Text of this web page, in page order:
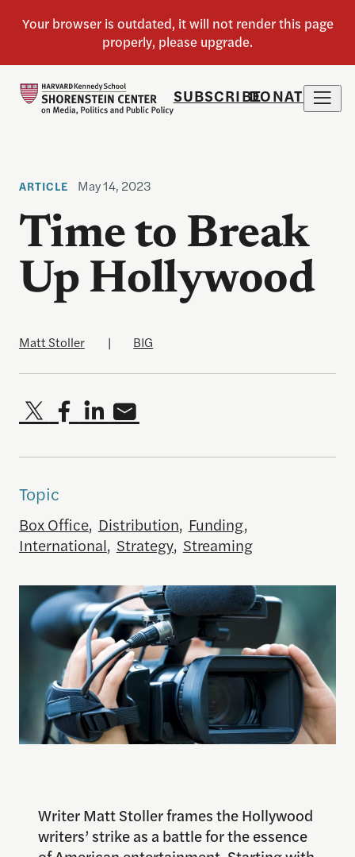
SUBSCRIBEDONATE
ARTICLE May 14, 2023
Time to Break
Up Hollywood
Matt Stoller | BIG
Topic
Box Office, Distribution, Funding,
International, Strategy, Streaming
Writer Matt Stoller frames the Hollywood
writers’ strike as a battle for the essence